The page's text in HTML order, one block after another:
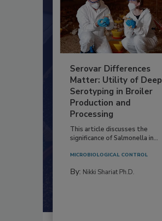
Serovar Differences
Matter: Utility of Deep
Serotyping in Broiler
Production and
Processing
This article discusses the
significance of Salmonella in...
MICROBIOLOGICAL CONTROL
By: Nikki Shariat Ph.D.